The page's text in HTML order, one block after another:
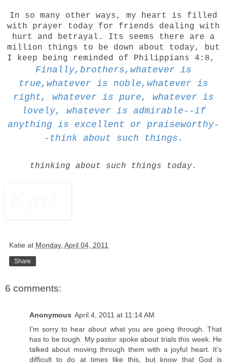
In so many other ways, my heart is filled
with prayer today for friends dealing with
hurt and betrayal. Its seems there are a
million things to be down about today, but
I keep being reminded of Philippians 4:8,
Finally,brothers,whatever is
true,whatever is noble,whatever is
right, whatever is pure, whatever is
lovely, whatever is admirable--if
anything is excellent or praiseworthy-
-think about such things.
thinking about such things today.
Katie at Monday, April 04, 2011
Share
6 comments:
Anonymous April 4, 2011 at 11:14 AM
I'm sorry to hear about what you are going through. That
has to be tough. My pastor spoke about trials this week. He
talked about moving through them with a joyful heart. It's
difficult to do at times like this, but know that God is